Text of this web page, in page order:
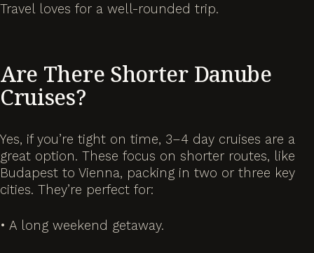
Travel loves for a well-rounded trip.
Are There Shorter Danube
Cruises?
Yes, if you’re tight on time, 3–4 day cruises are a
great option. These focus on shorter routes, like
Budapest to Vienna, packing in two or three key
cities. They’re perfect for:
• A long weekend getaway.